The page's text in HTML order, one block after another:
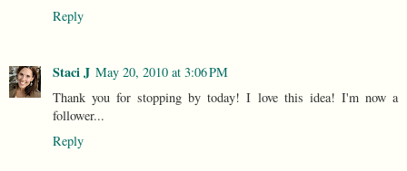
Reply
Staci J May 20, 2010 at 3:06 PM
Thank you for stopping by today! I love this idea! I'm now a
follower...
Reply